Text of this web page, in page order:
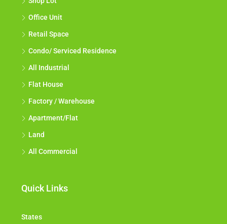
Office Unit
Retail Space
Condo/ Serviced Residence
All Industrial
Flat House
Factory / Warehouse
Apartment/Flat
Land
All Commercial
Quick Links
States